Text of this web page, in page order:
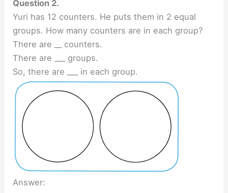
Question 2.
Yuri has 12 counters. He puts them in 2 equal
groups. How many counters are in each group?
There are __ counters.
There are ___ groups.
So, there are ___ in each group.
Answer: